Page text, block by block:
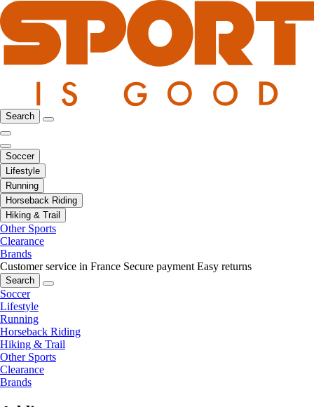
Search
Soccer
Lifestyle
Running
Horseback Riding
Hiking & Trail
Other Sports
Clearance
Brands
Customer service in France Secure payment Easy returns
Search
Soccer
Lifestyle
Running
Horseback Riding
Hiking & Trail
Other Sports
Clearance
Brands